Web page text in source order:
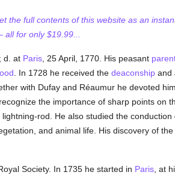
the full contents of this website as an
for only $19.99...
d. at Paris, 25 April, 1770. His peasant
. In 1728 he received the deaconshipand
with Dufay and Réaumur he devoted
the importance of sharp points on
rod. He also studied the
and animal life. His discovery of
Society. In 1735 he started in Paris, at